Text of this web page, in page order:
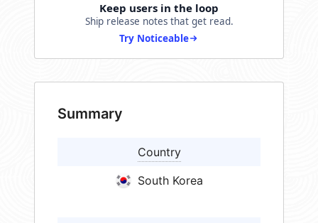
Keep users in the loop
Ship release notes that get read.
Try Noticeable
Summary
Country
South Korea